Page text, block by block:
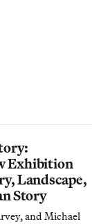
Exhibition
Landscape,
Story
and Michael